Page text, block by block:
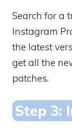
Search for a
Instagram
the latest
get all the
patches.
Step 3: